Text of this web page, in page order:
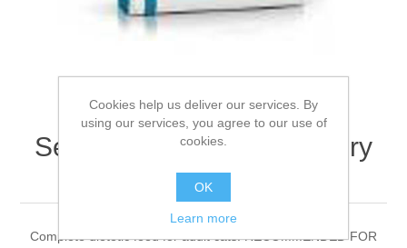
ROYAL CANIN® Feline
Sensitivity Control Adult Dry
Cat Food 1.5kg
Complete dietetic feed for adult cats. RECOMMENDED FOR
Cookies help us deliver our services. By
using our services, you agree to our use of
cookies.
OK
Learn more